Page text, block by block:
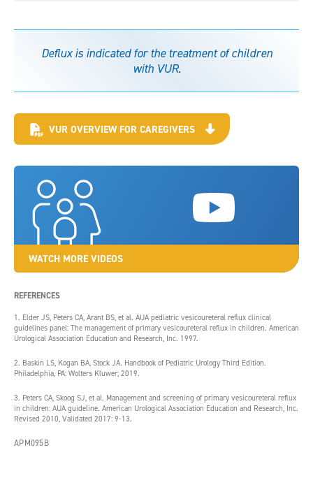
Deflux is indicated for the treatment of children
with VUR.
VUR OVERVIEW FOR CAREGIVERS
WATCH MORE VIDEOS
REFERENCES
1. Elder JS, Peters CA, Arant BS, et al. AUA pediatric vesicoureteral reflux clinical
guidelines panel: The management of primary vesicoureteral reflux in children. American
Urological Association Education and Research, Inc. 1997.
2. Baskin LS, Kogan BA, Stock JA. Handbook of Pediatric Urology Third Edition.
Philadelphia, PA: Wolters Kluwer; 2019.
3. Peters CA, Skoog SJ, et al. Management and screening of primary vesicoureteral reflux
in children: AUA guideline. American Urological Association Education and Research, Inc.
Revised 2010, Validated 2017: 9-13.
APM095B